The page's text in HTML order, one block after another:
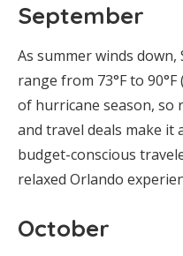
September
As summer winds
range from 73°F to 90°F
of hurricane season, so
and travel deals make
budget-conscious
relaxed Orlando
October